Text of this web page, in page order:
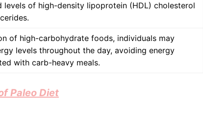
levels of high-density lipoprotein (HDL) cholesterol
of high-carbohydrate foods, individuals may
levels throughout the day, avoiding energy
with carb-heavy meals.
Paleo Diet